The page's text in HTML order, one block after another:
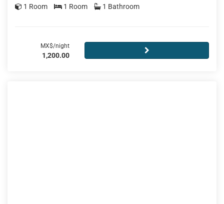
1 Room 1 Room 1 Bathroom
MX$/night
1,200.00